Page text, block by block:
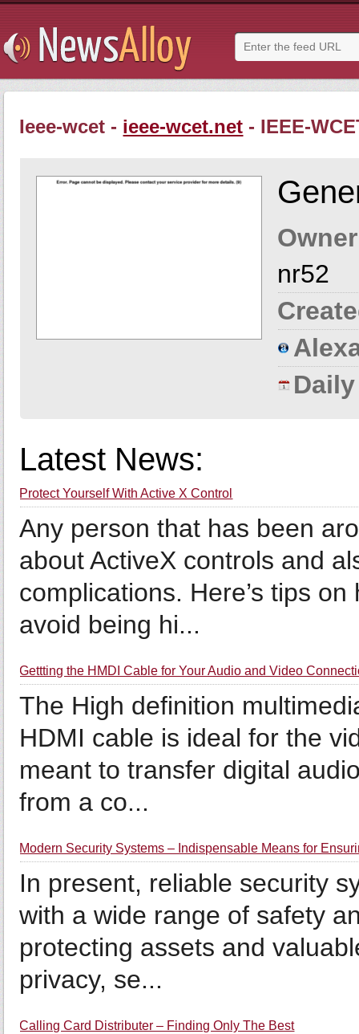
Ieee-wcet - ieee-wcet.net - IEEE-
nr52
Latest News:
Protect Yourself With Active X Control
Any person that has been
about ActiveX controls and
complications. Here’s tips
avoid being hi...
Gettting the HMDI Cable for Your Audio and Video
The High definition
HDMI cable is ideal for the
meant to transfer digital
from a co...
Modern Security Systems – Indispensable Means for
In present, reliable security
with a wide range of safety
protecting assets and
privacy, se...
Calling Card Distributer – Finding Only The Best